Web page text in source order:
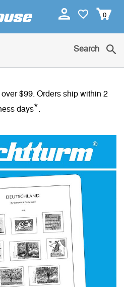
0
Search
$99. Orders ship within 2
days*